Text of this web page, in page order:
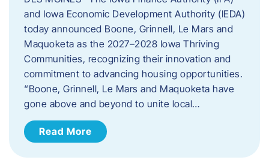
and Iowa Economic Development Authority (IEDA)
today announced Boone, Grinnell, Le Mars and
Maquoketa as the 2027–2028 Iowa Thriving
Communities, recognizing their innovation and
commitment to advancing housing opportunities.
“Boone, Grinnell, Le Mars and Maquoketa have
gone above and beyond to unite local…
Read More